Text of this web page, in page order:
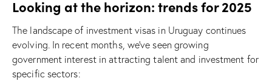
Looking at the horizon: trends for 2025
The landscape of investment visas in Uruguay continues
evolving. In recent months, we’ve seen growing
government interest in attracting talent and investment for
specific sectors: